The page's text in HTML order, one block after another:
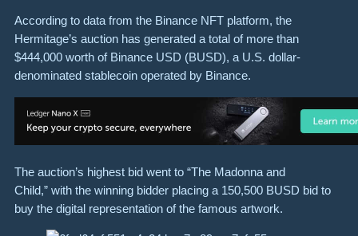
According to data from the Binance NFT platform, the
Hermitage’s auction has generated a total of more than
$444,000 worth of Binance USD (BUSD), a U.S. dollar-
denominated stablecoin operated by Binance.
The auction’s highest bid went to “The Madonna and
Child,” with the winning bidder placing a 150,500 BUSD bid to
buy the digital representation of the famous artwork.